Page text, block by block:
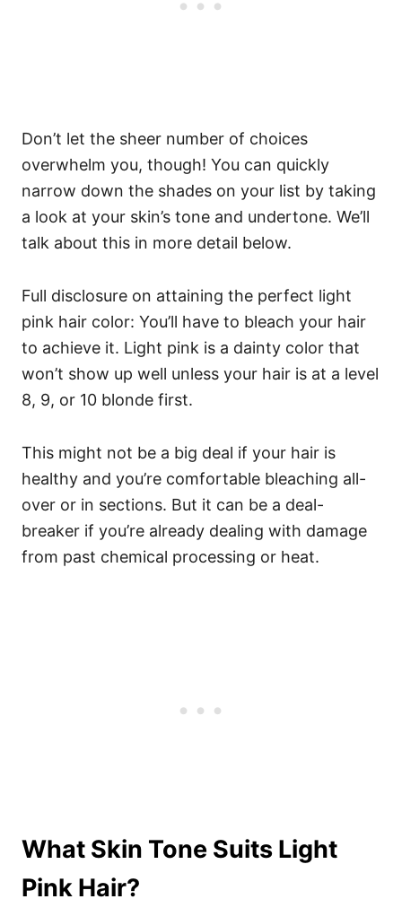
Don’t let the sheer number of choices
overwhelm you, though! You can quickly
narrow down the shades on your list by taking
a look at your skin’s tone and undertone. We’ll
talk about this in more detail below.
Full disclosure on attaining the perfect light
pink hair color: You’ll have to bleach your hair
to achieve it. Light pink is a dainty color that
won’t show up well unless your hair is at a level
8, 9, or 10 blonde first.
This might not be a big deal if your hair is
healthy and you’re comfortable bleaching all-
over or in sections. But it can be a deal-
breaker if you’re already dealing with damage
from past chemical processing or heat.
What Skin Tone Suits Light
Pink Hair?